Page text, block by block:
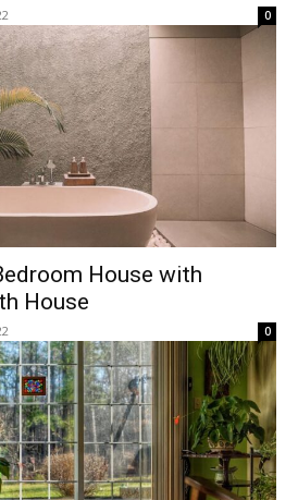
0
House with
House
0